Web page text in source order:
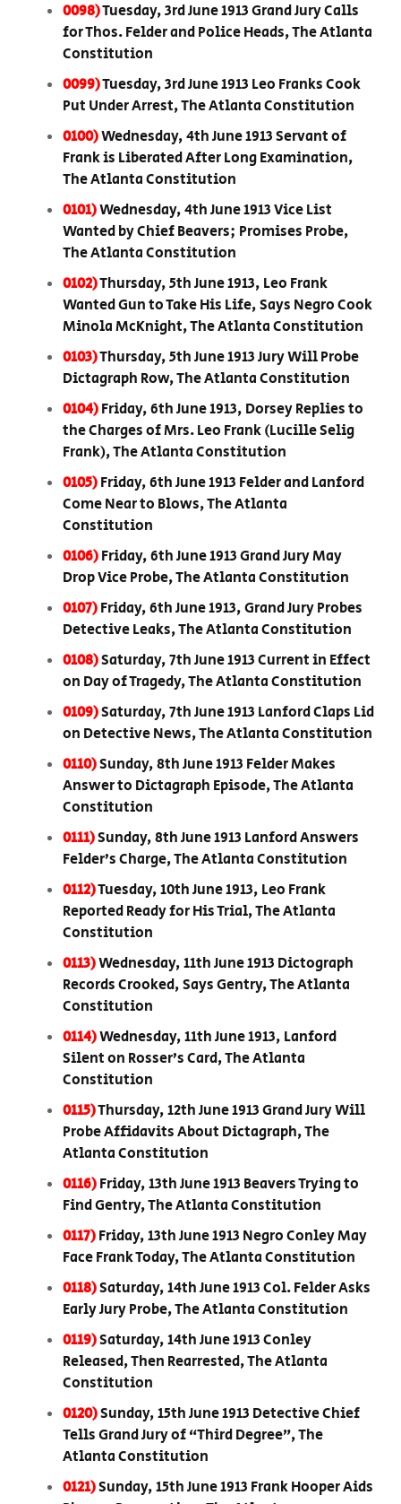
0098)Tuesday, 3rd June 1913 Grand Jury Calls
for Thos. Felder and Police Heads, The Atlanta
Constitution
0099)Tuesday, 3rd June 1913 Leo Franks Cook
Put Under Arrest, The Atlanta Constitution
0100)Wednesday, 4th June 1913 Servant of
Frank is Liberated After Long Examination,
The Atlanta Constitution
0101)Wednesday, 4th June 1913 Vice List
Wanted by Chief Beavers; Promises Probe,
The Atlanta Constitution
0102)Thursday, 5th June 1913, Leo Frank
Wanted Gun to Take His Life, Says Negro Cook
Minola McKnight, The Atlanta Constitution
0103)Thursday, 5th June 1913 Jury Will Probe
Dictagraph Row, The Atlanta Constitution
0104)Friday, 6th June 1913, Dorsey Replies to
the Charges of Mrs. Leo Frank (Lucille Selig
Frank), The Atlanta Constitution
0105)Friday, 6th June 1913 Felder and Lanford
Come Near to Blows, The Atlanta
Constitution
0106)Friday, 6th June 1913 Grand Jury May
Drop Vice Probe, The Atlanta Constitution
0107)Friday, 6th June 1913, Grand Jury Probes
Detective Leaks, The Atlanta Constitution
0108)Saturday, 7th June 1913 Current in Effect
on Day of Tragedy, The Atlanta Constitution
0109)Saturday, 7th June 1913 Lanford Claps Lid
on Detective News, The Atlanta Constitution
0110)Sunday, 8th June 1913 Felder Makes
Answer to Dictagraph Episode, The Atlanta
Constitution
0111)Sunday, 8th June 1913 Lanford Answers
Felder’s Charge, The Atlanta Constitution
0112)Tuesday, 10th June 1913, Leo Frank
Reported Ready for His Trial, The Atlanta
Constitution
0113)Wednesday, 11th June 1913 Dictograph
Records Crooked, Says Gentry, The Atlanta
Constitution
0114)Wednesday, 11th June 1913, Lanford
Silent on Rosser’s Card, The Atlanta
Constitution
0115)Thursday, 12th June 1913 Grand Jury Will
Probe Affidavits About Dictagraph, The
Atlanta Constitution
0116)Friday, 13th June 1913 Beavers Trying to
Find Gentry, The Atlanta Constitution
0117)Friday, 13th June 1913 Negro Conley May
Face Frank Today, The Atlanta Constitution
0118)Saturday, 14th June 1913 Col. Felder Asks
Early Jury Probe, The Atlanta Constitution
0119)Saturday, 14th June 1913 Conley
Released, Then Rearrested, The Atlanta
Constitution
0120)Sunday, 15th June 1913 Detective Chief
Tells Grand Jury of “Third Degree”, The
Atlanta Constitution
0121)Sunday, 15th June 1913 Frank Hooper Aids